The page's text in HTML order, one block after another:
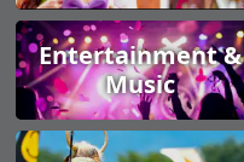
Entertainment &
Music